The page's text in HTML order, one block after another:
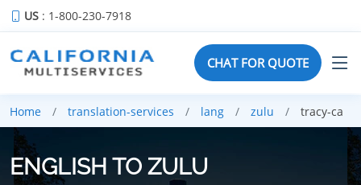
US : 1-800-230-7918
CHAT FOR QUOTE
Home translation-services lang zulu tracy-ca
ENGLISH TO ZULU